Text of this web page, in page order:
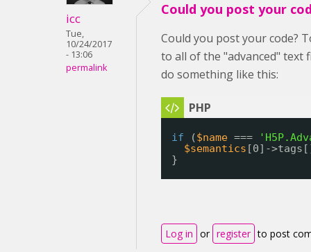
icc
Tue,
10/24/2017
- 13:06
permalink
Could you post your
Could you post your code?
to all of the "advanced" text
do something like this:
if ($name ===
$semantics [0]-
}
Log in or register to post